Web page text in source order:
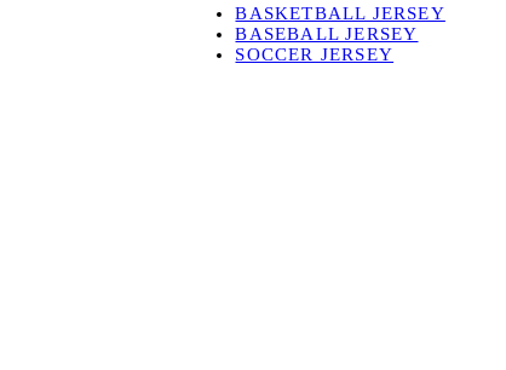
BASKETBALL JERSEY
BASEBALL JERSEY
SOCCER JERSEY